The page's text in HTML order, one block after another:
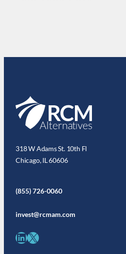
318 W Adams St. 10th Fl
Chicago, IL 60606
(855) 726-0060
invest@rcmam.com
LinkedIn X